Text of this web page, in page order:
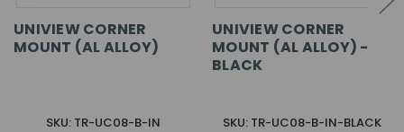
UNIVIEW CORNER
MOUNT (AL ALLOY)
SKU: TR-UC08-B-IN
UNIVIEW CORNER
MOUNT (AL ALLOY) -
BLACK
SKU: TR-UC08-B-IN-BLACK